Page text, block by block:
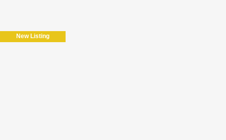
field
empty.
New Listing